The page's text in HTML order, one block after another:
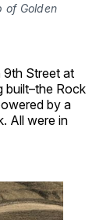
of Golden
9th Street at
built–the Rock
by a
All were in